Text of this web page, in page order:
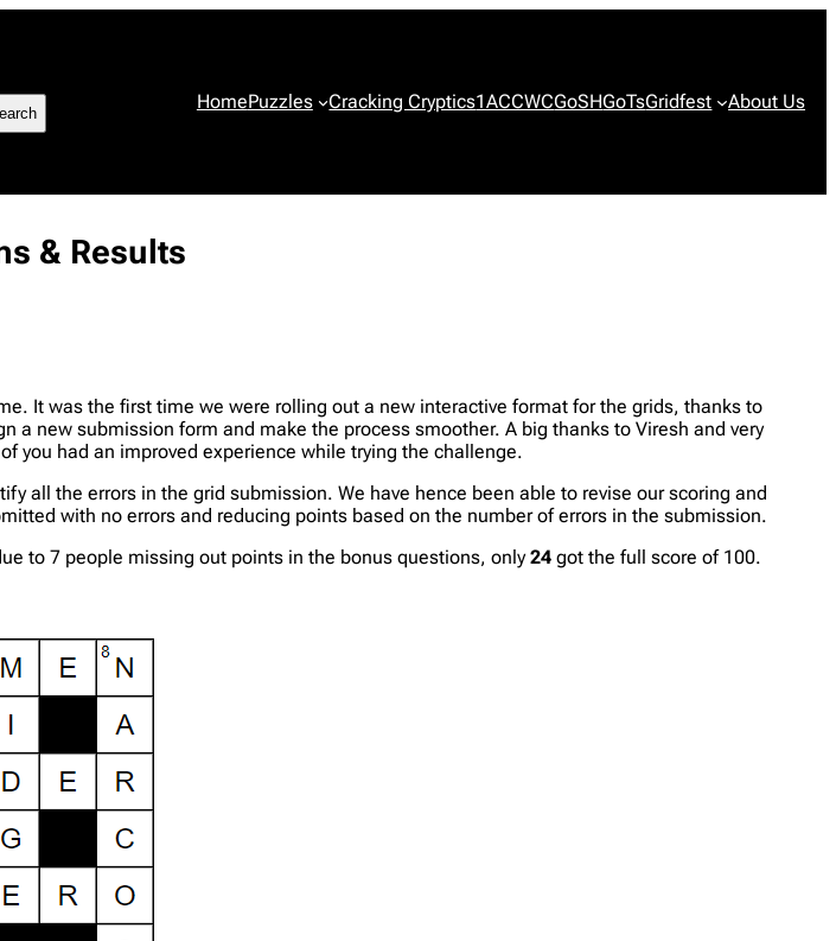
HomePuzzles Cracking Cryptics1ACCWCGoSHGoTsGridfest About Us
& Results
It was the first time we were rolling out a new interactive format for the grids, thanks to
a new submission form and make the process smoother. A big thanks to Viresh and very
you had an improved experience while trying the challenge.
all the errors in the grid submission. We have hence been able to revise our scoring and
with no errors and reducing points based on the number of errors in the submission.
to 7 people missing out points in the bonus questions, only24 got the full score of 100.